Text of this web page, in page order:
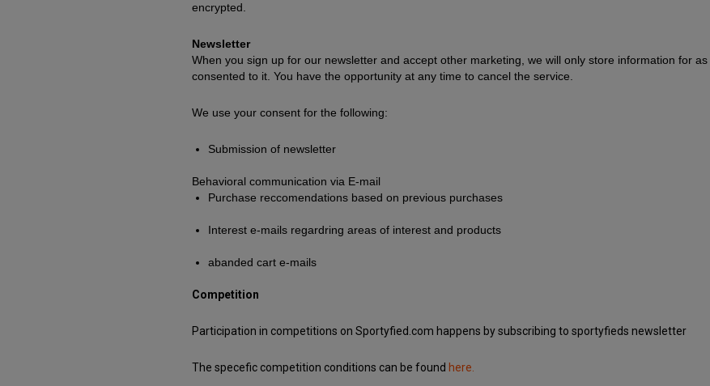
encrypted.
Newsletter
When you sign up for our newsletter and accept other marketing, we will only store information for
consented to it. You have the opportunity at any time to cancel the service.
We use your consent for the following:
Submission of newsletter
Behavioral communication via E-mail
Purchase reccomendations based on previous purchases
Interest e-mails regardring areas of interest and products
abanded cart e-mails
Competition
Participation in competitions on Sportyfied.com happens by subscribing to sportyfieds newsletter
The specefic competition conditions can be found here.